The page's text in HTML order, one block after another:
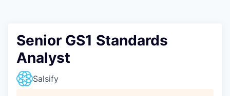
Senior GS1 Standards
Analyst
Salsify